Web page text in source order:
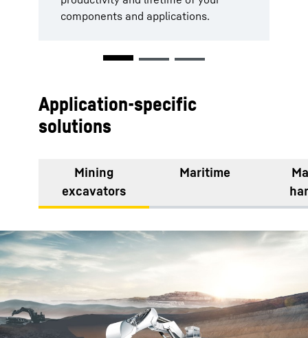
components and applications.
be executed with maximum
Application-specific
solutions
Mining
excavators
Maritime